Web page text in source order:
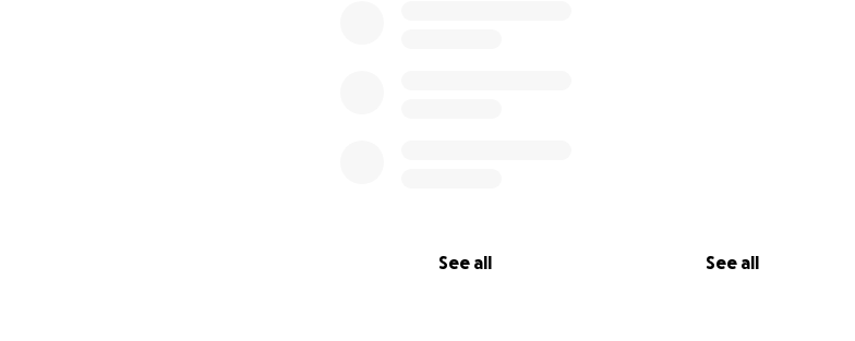
See all See all